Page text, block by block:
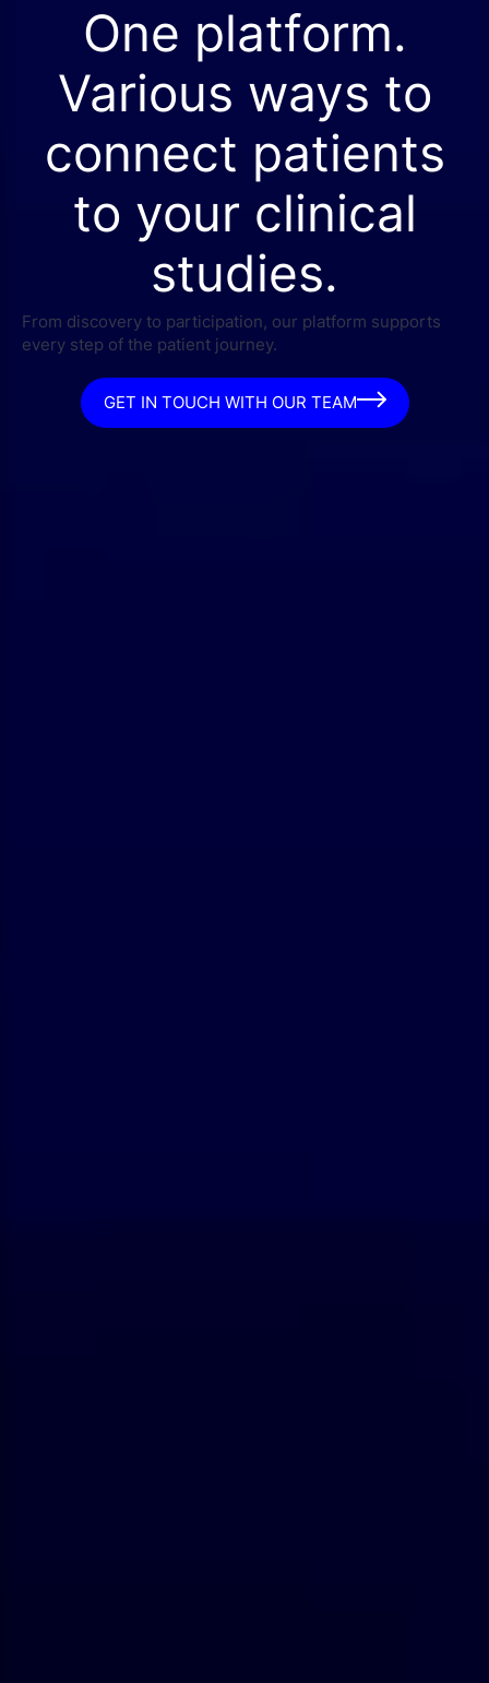
One platform.
Various ways to
connect patients
to your clinical
studies.
From discovery to participation, our platform supports
every step of the patient journey.
GET IN TOUCH WITH OUR TEAM